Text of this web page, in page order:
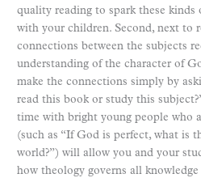
quality reading to spark these kinds
with your children. Second, next to
connections between the subjects
understanding of the character of
make the connections simply by
read this book or study this
time with bright young people who
(such as “If God is perfect, what is
world?”) will allow you and your
how theology governs all